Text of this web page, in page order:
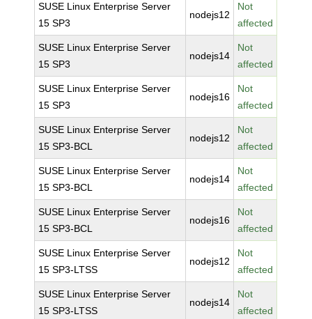
SUSE Linux Enterprise Server
15 SP3
nodejs12
Not
affected
SUSE Linux Enterprise Server
15 SP3
nodejs14
Not
affected
SUSE Linux Enterprise Server
15 SP3
nodejs16
Not
affected
SUSE Linux Enterprise Server
15 SP3-BCL
nodejs12
Not
affected
SUSE Linux Enterprise Server
15 SP3-BCL
nodejs14
Not
affected
SUSE Linux Enterprise Server
15 SP3-BCL
nodejs16
Not
affected
SUSE Linux Enterprise Server
15 SP3-LTSS
nodejs12
Not
affected
SUSE Linux Enterprise Server
15 SP3-LTSS
nodejs14
Not
affected